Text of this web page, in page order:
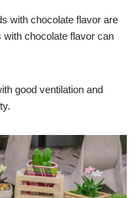
with chocolate flavor are
chocolate flavor can
good ventilation and